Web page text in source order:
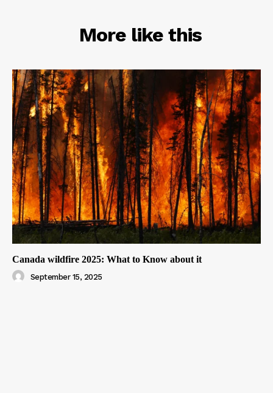
More like this
RELATED
Canada wildfire 2025: What to Know about it
September 15, 2025